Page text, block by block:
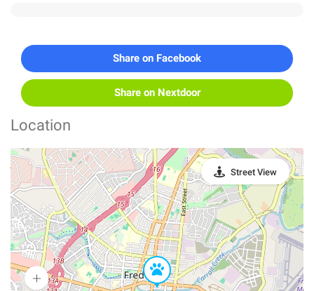
Share on Facebook
Share on Nextdoor
Location
Street View